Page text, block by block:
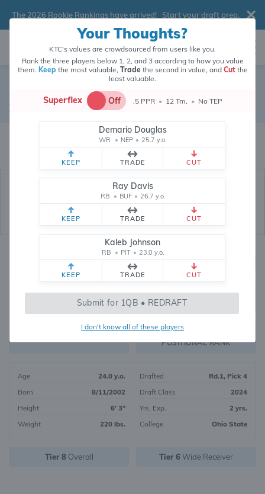
Your Thoughts?
KTC's values are crowdsourced from users like you.
Rank the three players below 1, 2, and 3 according to how you value
them. Keepthe most valuable, Tradethe second in value, and Cutthe
least valuable.
Superflex Off .5 PPR • 12 Tm. • No TEP
Demario Douglas
WR • NEP • 25.7 y.o.
KEEP TRADE CUT
Ray Davis
RB • BUF • 26.7 y.o.
KEEP TRADE CUT
Kaleb Johnson
RB • PIT • 23.0 y.o.
KEEP TRADE CUT
Submit for 1QB • REDRAFT
I don't know all of these players
The 2026 Rookie Rankings have arrived! Start your draft prep.
Marvin Harrison Jr.
Marvin Harrison Jr.'s fantasy value is crowdsourced from
points (and counting) from users like you.
Wide Receiver Arizona Cardinals
Fantasy Rankings
6170
FANTASY VALUE
58
OVERALL RANK
WR25
POSITIONAL RANK
Age
24.0 y.o.
Born
8/11/2002
Height
6' 3"
Weight
220 lbs.
Drafted
Rd.1, Pick 4
Draft Class
2024
Yrs. Exp.
2 yrs.
College
Ohio State
Tier 8Overall Tier 6 Wide Receiver